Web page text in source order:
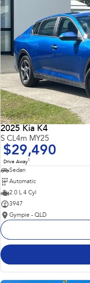
2025 Kia K4
S CL4m MY25
$29,490
Drive Away1
Sedan
Automatic
2.0 L 4 Cyl
3947
Gympie - QLD